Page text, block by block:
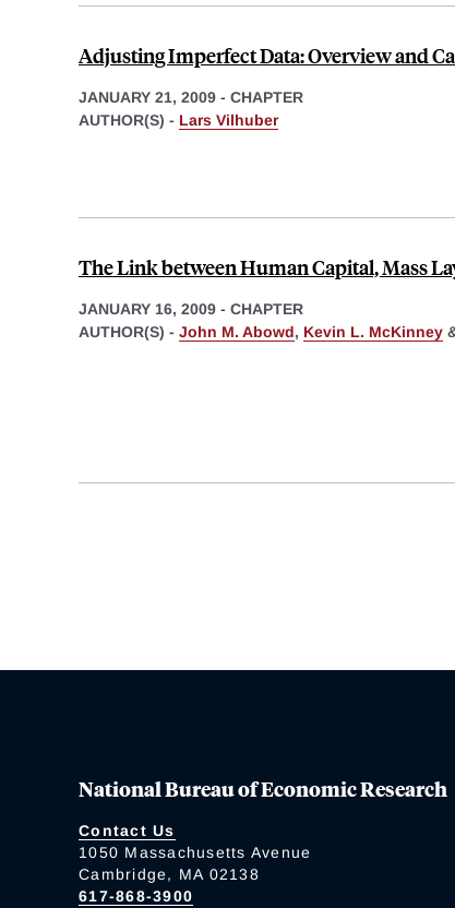
Adjusting Imperfect Data: Overview and
JANUARY 21, 2009 - CHAPTER
AUTHOR(S) - Lars Vilhuber
The Link between Human Capital, Mass
JANUARY 16, 2009 - CHAPTER
AUTHOR(S) - John M. Abowd, Kevin L. McKinney
National Bureau of Economic Research
Contact Us
1050 Massachusetts Avenue
Cambridge, MA 02138
617-868-3900